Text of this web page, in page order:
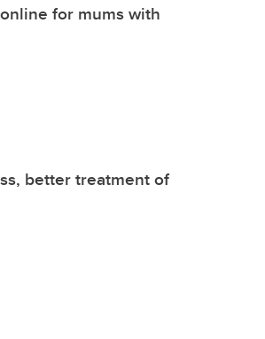
for mums with
better treatment of